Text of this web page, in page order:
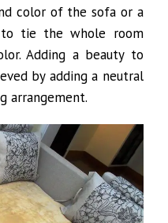
color of the sofa or a
tie the whole room
Adding a beauty to
by adding a neutral
arrangement.